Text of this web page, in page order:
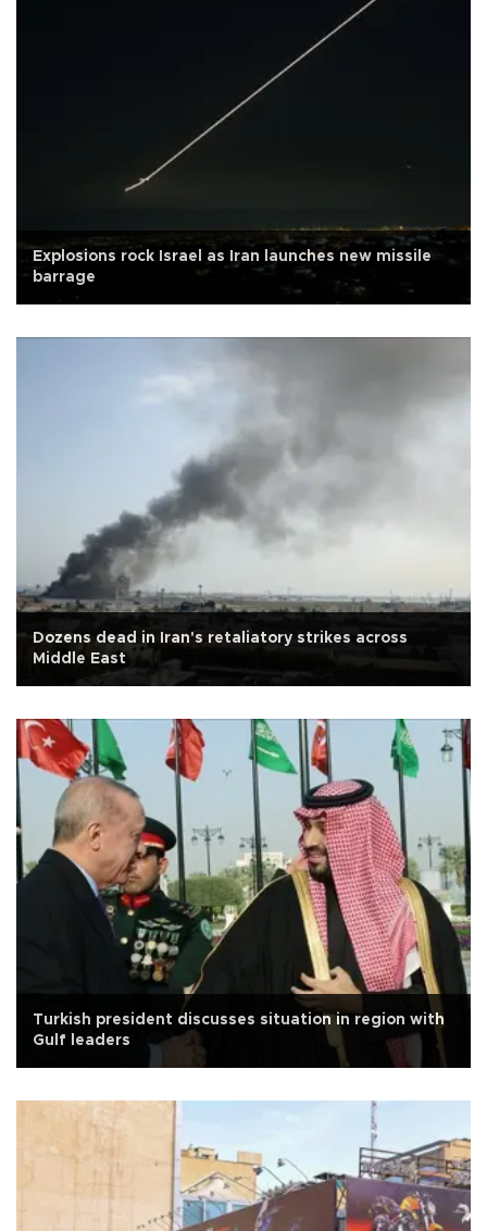
Explosions rock Israel as Iran launches new missile
barrage
Dozens dead in Iran's retaliatory strikes across
Middle East
Turkish president discusses situation in region with
Gulf leaders